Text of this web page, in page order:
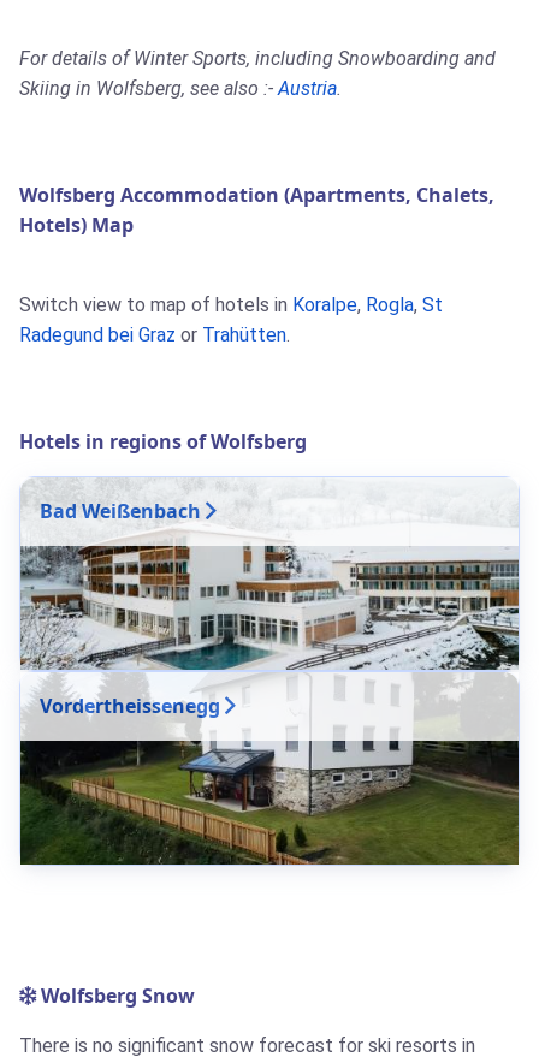
For details of Winter Sports, including Snowboarding and
Skiing in Wolfsberg, see also :-Austria.
Wolfsberg Accommodation (Apartments, Chalets,
Hotels) Map
Switch view to map of hotels in Koralpe, Rogla, St
Radegund bei Graz or Trahütten.
Hotels in regions of Wolfsberg
Bad Weißenbach
Vordertheissenegg
Wolfsberg Snow
There is no significant snow forecast for ski resorts in